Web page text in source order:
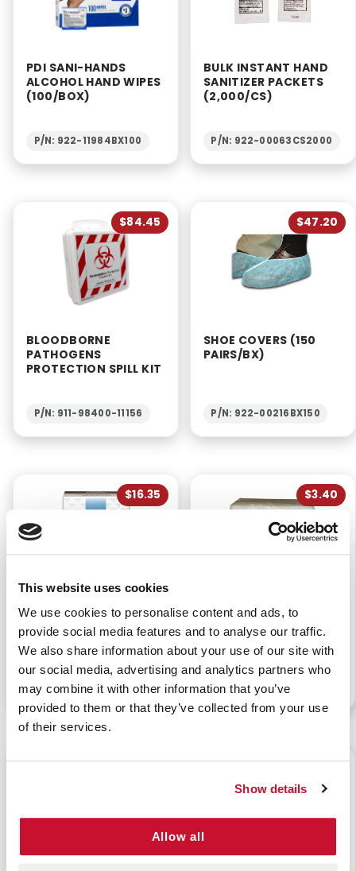
This website uses cookies
We use cookies to personalise content and ads, to
provide social media features and to analyse our traffic.
We also share information about your use of our site with
our social media, advertising and analytics partners who
may combine it with other information that you’ve
provided to them or that they’ve collected from your use
of their services.
Show details
Allow all
PDI SANI-HANDS
ALCOHOL HAND WIPES
(100/BOX)
P/N: 922-11984BX100
BULK INSTANT HAND
SANITIZER PACKETS
(2,000/CS)
P/N: 922-00063CS2000
$84.45
BLOODBORNE
PATHOGENS
PROTECTION SPILL KIT
P/N: 911-98400-11156
$47.20
SHOE COVERS (150
PAIRS/BX)
P/N: 922-00216BX150
$16.35
WATER JEL HAND
SANITIZER (144/BX)
P/N: 922-00218BX144
$3.40
DRY WASHCLOTHS
(50/BAG)
P/N: 922-11337PK50